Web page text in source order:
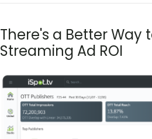
There's a Better Way
Streaming Ad ROI